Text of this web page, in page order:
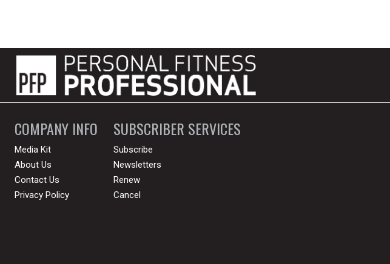
COMPANY INFO
Media Kit
About Us
Contact Us
Privacy Policy
SUBSCRIBER SERVICES
Subscribe
Newsletters
Renew
Cancel